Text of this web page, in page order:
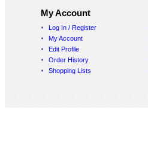
My Account
Log In / Register
My Account
Edit Profile
Order History
Shopping Lists